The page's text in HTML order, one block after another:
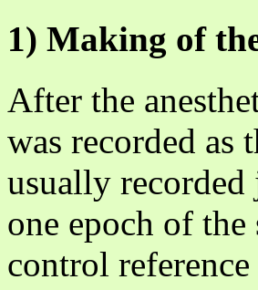
1) Making of
After the
was recorded as
usually recorded
one epoch of the
control